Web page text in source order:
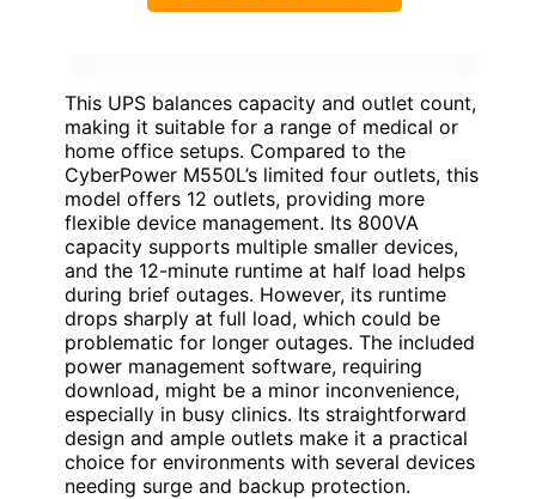
This UPS balances capacity and outlet count,
making it suitable for a range of medical or
home office setups. Compared to the
CyberPower M550L’s limited four outlets, this
model offers 12 outlets, providing more
flexible device management. Its 800VA
capacity supports multiple smaller devices,
and the 12-minute runtime at half load helps
during brief outages. However, its runtime
drops sharply at full load, which could be
problematic for longer outages. The included
power management software, requiring
download, might be a minor inconvenience,
especially in busy clinics. Its straightforward
design and ample outlets make it a practical
choice for environments with several devices
needing surge and backup protection.